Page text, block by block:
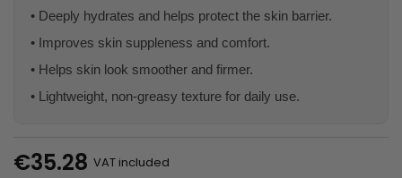
• Deeply hydrates and helps protect the skin barrier.
• Improves skin suppleness and comfort.
• Helps skin look smoother and firmer.
• Lightweight, non-greasy texture for daily use.
€35.28 VAT included